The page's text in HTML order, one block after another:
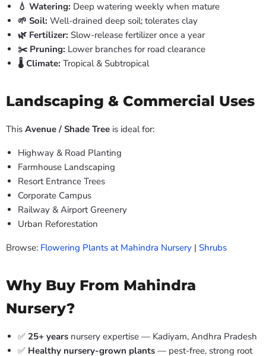
💧 Watering: Deep watering weekly when mature
🌱 Soil: Well-drained deep soil; tolerates clay
🌿 Fertilizer: Slow-release fertilizer once a year
✂️ Pruning: Lower branches for road clearance
🌡️ Climate: Tropical & Subtropical
Landscaping & Commercial Uses
This Avenue / Shade Tree is ideal for:
Highway & Road Planting
Farmhouse Landscaping
Resort Entrance Trees
Corporate Campus
Railway & Airport Greenery
Urban Reforestation
Browse: Flowering Plants at Mahindra Nursery | Shrubs
Why Buy From Mahindra
Nursery?
✅ 25+ years nursery expertise — Kadiyam, Andhra Pradesh
✅ Healthy nursery-grown plants — pest-free, strong root